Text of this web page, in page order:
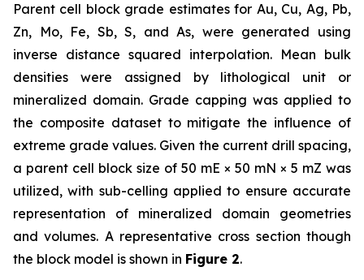
Parent cell block grade estimates for Au, Cu, Ag, Pb,
Zn, Mo, Fe, Sb, S, and As, were generated using
inverse distance squared interpolation. Mean bulk
densities were assigned by lithological unit or
mineralized domain. Grade capping was applied to
the composite dataset to mitigate the influence of
extreme grade values. Given the current drill spacing,
a parent cell block size of 50 mE × 50 mN × 5 mZ was
utilized, with sub-celling applied to ensure accurate
representation of mineralized domain geometries
and volumes. A representative cross section though
the block model is shown in Figure 2.